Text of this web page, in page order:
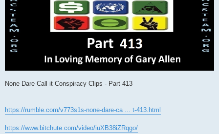
None Dare Call it Conspiracy Clips - Part 413
https://rumble.com/v773s1s-none-dare-ca ... t-413.html
https://www.bitchute.com/video/iuXB38iZRqgo/